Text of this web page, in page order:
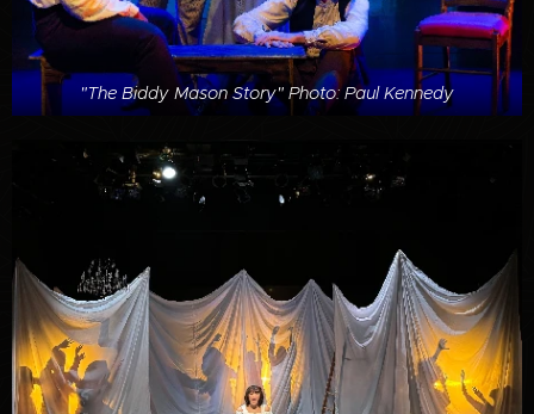
"The Biddy Mason Story" Photo: Paul Kennedy